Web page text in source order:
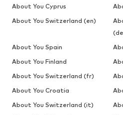
About You Cyprus
About You Switzerland (en)
About You Spain
About You Finland
About You Switzerland (fr)
About You Croatia
About You Switzerland (it)